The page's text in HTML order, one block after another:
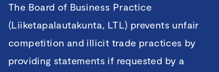
The Board of Business Practice
(Liiketapalautakunta, LTL) prevents unfair
competition and illicit trade practices by
providing statements if requested by a